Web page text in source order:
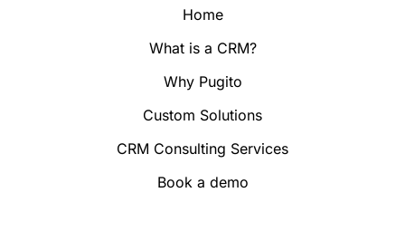
Home
What is a CRM?
Why Pugito
Custom Solutions
CRM Consulting Services
Book a demo